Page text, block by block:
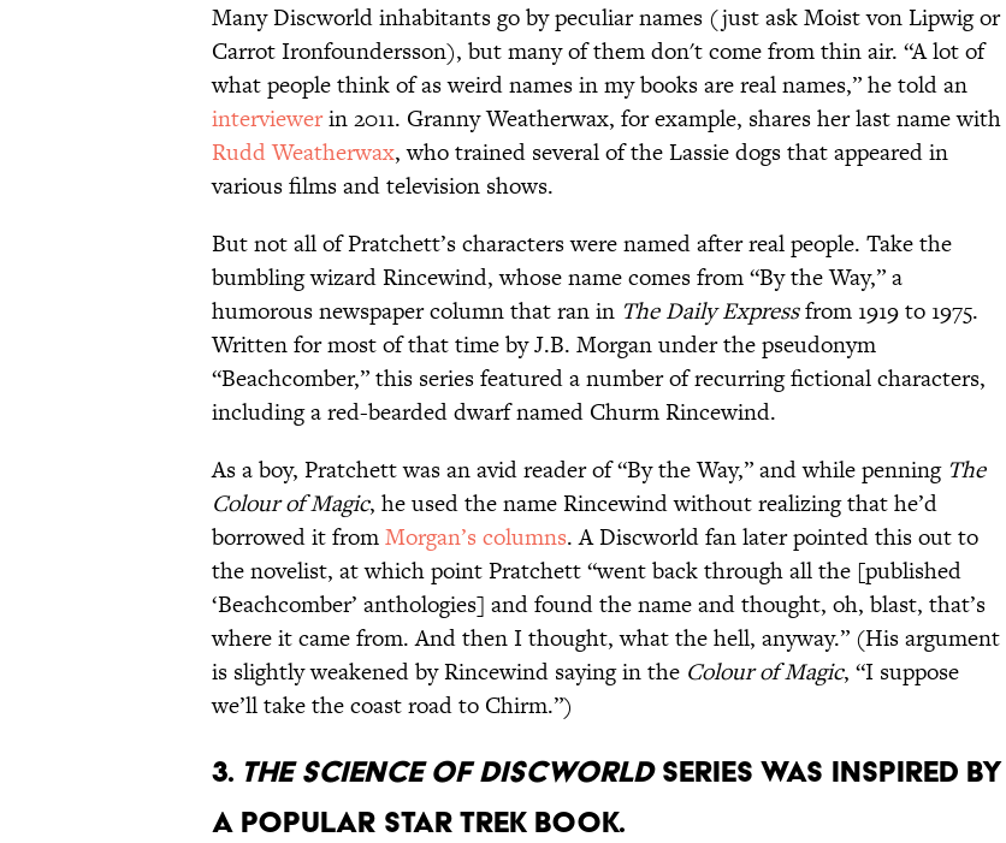
Many Discworld inhabitants go by peculiar names (just ask Moist von Lipwig or
Carrot Ironfoundersson), but many of them don't come from thin air. “A lot of
what people think of as weird names in my books are real names,” he told an
interviewerin 2011. Granny Weatherwax, for example, shares her last name with
Rudd Weatherwax, who trained several of the Lassie dogs that appeared in
various films and television shows.
But not all of Pratchett’s characters were named after real people. Take the
bumbling wizard Rincewind, whose name comes from “By the Way,” a
humorous newspaper column that ran in The Daily Expressfrom 1919 to 1975.
Written for most of that time by J.B. Morgan under the pseudonym
“Beachcomber,” this series featured a number of recurring fictional characters,
including a red-bearded dwarf named Churm Rincewind.
As a boy, Pratchett was an avid reader of “By the Way,” and while penning The
Colour of Magic, he used the name Rincewind without realizing that he’d
borrowed it fromMorgan’s columns. A Discworld fan later pointed this out to
the novelist, at which point Pratchett “went back through all the [published
‘Beachcomber’ anthologies] and found the name and thought, oh, blast, that’s
where it came from. And then I thought, what the hell, anyway.” (His argument
is slightly weakened by Rincewind saying in the Colour of Magic, “I suppose
we’ll take the coast road to Chirm.”)
3. THE SCIENCE OF DISCWORLDSERIES WAS INSPIRED BY
A POPULAR STAR TREK BOOK.